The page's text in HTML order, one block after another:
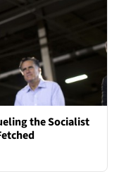
the Socialist